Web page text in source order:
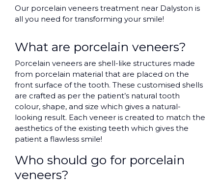
Our porcelain veneers treatment near Dalyston is
all you need for transforming your smile!
What are porcelain veneers?
Porcelain veneers are shell-like structures made
from porcelain material that are placed on the
front surface of the tooth. These customised shells
are crafted as per the patient’s natural tooth
colour, shape, and size which gives a natural-
looking result. Each veneer is created to match the
aesthetics of the existing teeth which gives the
patient a flawless smile!
Who should go for porcelain
veneers?